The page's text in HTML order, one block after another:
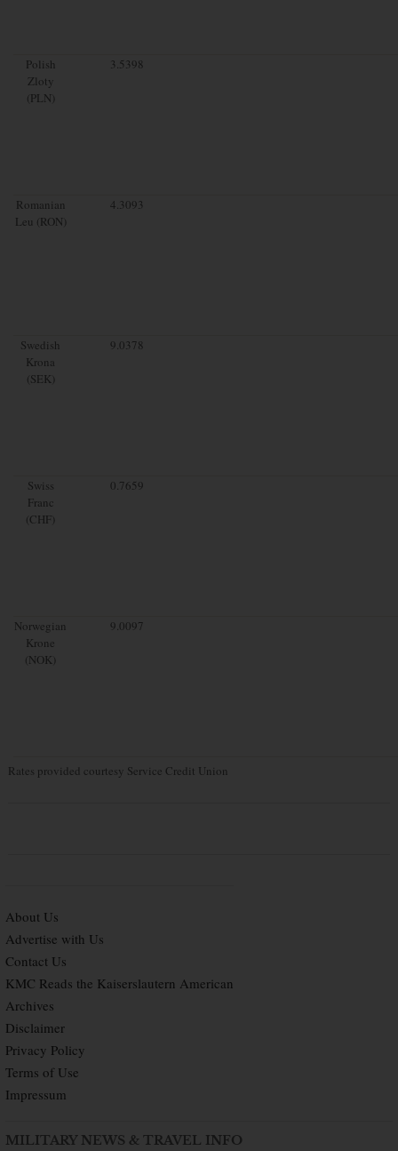
Polish
Zloty
(PLN)
3.5398
Romanian
Leu (RON)
4.3093
Swedish
Krona
(SEK)
9.0378
Swiss
Franc
(CHF)
0.7659
Norwegian
Krone
(NOK)
9.0097
Rates provided courtesy Service Credit Union
About Us
Advertise with Us
Contact Us
KMC Reads the Kaiserslautern American
Archives
Disclaimer
Privacy Policy
Terms of Use
Impressum
MILITARY NEWS & TRAVEL INFO